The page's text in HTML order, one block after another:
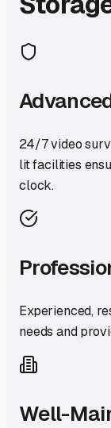
24/7 video
lit facilities
clock.
Experienced,
needs and
Well-